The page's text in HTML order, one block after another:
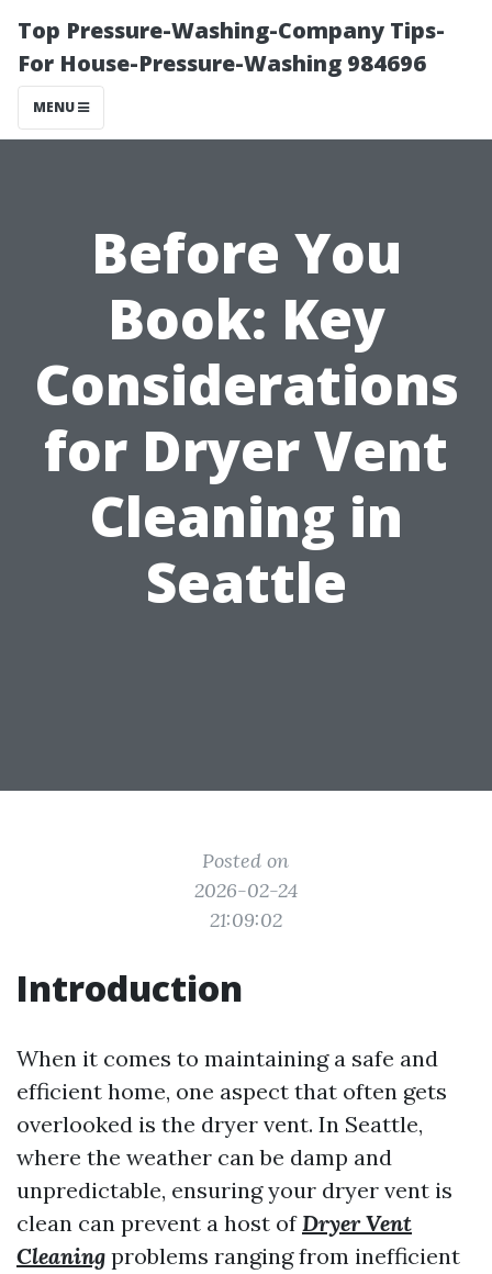
Top Pressure-Washing-Company Tips-
For House-Pressure-Washing 984696
MENU
Before You
Book: Key
Considerations
for Dryer Vent
Cleaning in
Seattle
Posted on
2026-02-24
21:09:02
Introduction
When it comes to maintaining a safe and
efficient home, one aspect that often gets
overlooked is the dryer vent. In Seattle,
where the weather can be damp and
unpredictable, ensuring your dryer vent is
clean can prevent a host ofDryer Vent
Cleaning problems ranging from inefficient